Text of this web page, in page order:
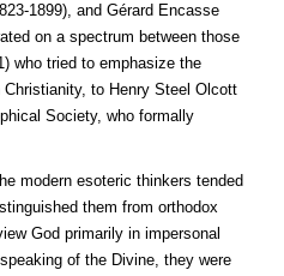
1899), and Gérard Encasse
on a spectrum between those
who tried to emphasize the
to Henry Steel Olcott
Society, who formally
modern esoteric thinkers tended
them from orthodox
God primarily in impersonal
of the Divine, they were